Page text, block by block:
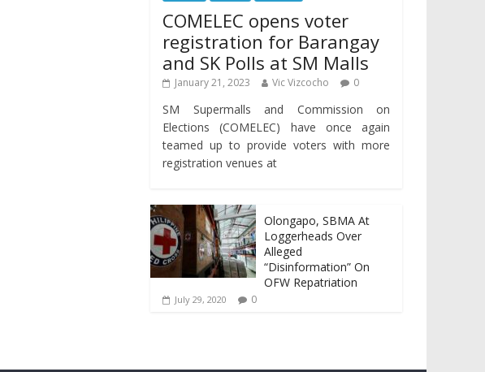
COMELEC opens voter
registration for Barangay
and SK Polls at SM Malls
January 21, 2023 Vic Vizcocho 0
SM Supermalls and Commission on
Elections (COMELEC) have once again
teamed up to provide voters with more
registration venues at
Olongapo, SBMA At
Loggerheads Over
Alleged
“Disinformation” On
OFW Repatriation
July 29, 2020 0